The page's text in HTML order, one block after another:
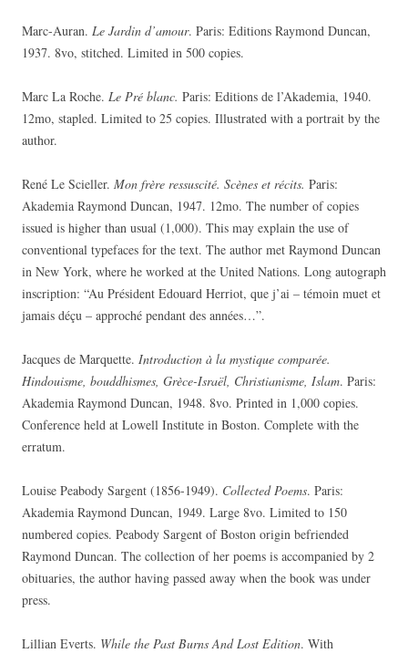
Marc-Auran. Le Jardin d’amour. Paris: Editions Raymond Duncan,
1937. 8vo, stitched. Limited in 500 copies.
Marc La Roche. Le Pré blanc. Paris: Editions de l’Akademia, 1940.
12mo, stapled. Limited to 25 copies. Illustrated with a portrait by the
author.
René Le Scieller. Mon frère ressuscité. Scènes et récits. Paris:
Akademia Raymond Duncan, 1947. 12mo. The number of copies
issued is higher than usual (1,000). This may explain the use of
conventional typefaces for the text. The author met Raymond Duncan
in New York, where he worked at the United Nations. Long autograph
inscription: “Au Président Edouard Herriot, que j’ai – témoin muet et
jamais déçu – approché pendant des années…”.
Jacques de Marquette. Introduction à la mystique comparée.
Hindouisme, bouddhismes, Grèce-Israël, Christianisme, Islam. Paris:
Akademia Raymond Duncan, 1948. 8vo. Printed in 1,000 copies.
Conference held at Lowell Institute in Boston. Complete with the
erratum.
Louise Peabody Sargent (1856-1949). Collected Poems. Paris:
Akademia Raymond Duncan, 1949. Large 8vo. Limited to 150
numbered copies. Peabody Sargent of Boston origin befriended
Raymond Duncan. The collection of her poems is accompanied by 2
obituaries, the author having passed away when the book was under
press.
Lillian Everts. While the Past Burns And Lost Edition. With